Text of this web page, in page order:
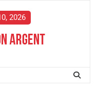
2026